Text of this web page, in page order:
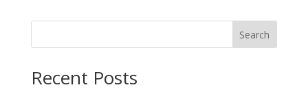
Search
Recent Posts